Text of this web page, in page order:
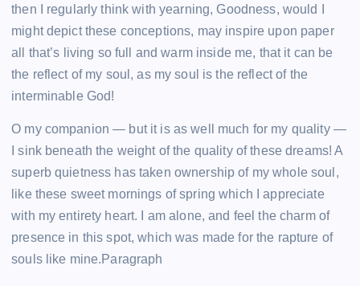
then I regularly think with yearning, Goodness, would I
might depict these conceptions, may inspire upon paper
all that’s living so full and warm inside me, that it can be
the reflect of my soul, as my soul is the reflect of the
interminable God!
O my companion — but it is as well much for my quality —
I sink beneath the weight of the quality of these dreams! A
superb quietness has taken ownership of my whole soul,
like these sweet mornings of spring which I appreciate
with my entirety heart. I am alone, and feel the charm of
presence in this spot, which was made for the rapture of
souls like mine.Paragraph